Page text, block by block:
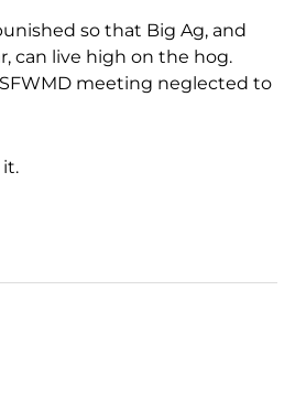
so that Big Ag, and
can live high on the hog.
meeting neglected to